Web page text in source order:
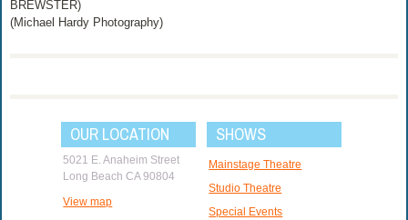
BREWSTER)
(Michael Hardy Photography)
OUR LOCATION
5021 E. Anaheim Street
Long Beach CA 90804
View map
SHOWS
Mainstage Theatre
Studio Theatre
Special Events